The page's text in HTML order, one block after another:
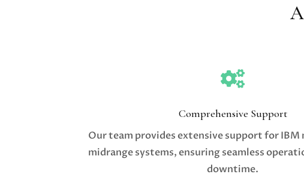

Comprehensive Support
Our team provides extensive support for IBM
midrange systems, ensuring seamless
downtime.